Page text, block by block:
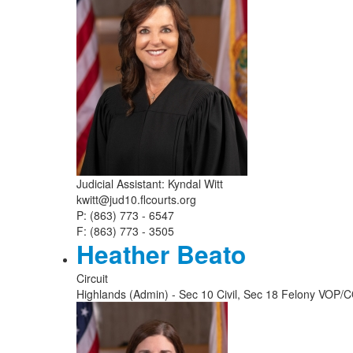
Judicial Assistant: Kyndal Witt
kwitt@jud10.flcourts.org
P: (863) 773 - 6547
F: (863) 773 - 3505
Heather Beato
Circuit
Highlands (Admin) - Sec 10 Civil, Sec 18 Felony VOP/